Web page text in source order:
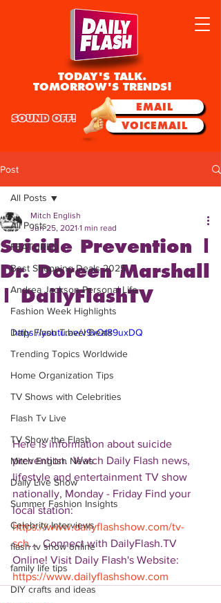
TODAY'S TALK.
TOMORROW'S TRENDS!
EMAIL
VOICEMAIL
SOUND OFF!
Post
All Posts
FEATURED
Best Shopping Deals 2025
Andrea Jackson Personal Life
Fashion Week Highlights
Daily Flash Travel Deals
Trending Topics Worldwide
Home Organization Tips
TV Shows with Celebrities
Flash Tv Live
TV Show the Flash
Mitch English News
Daily Live Show
Summer Fashion Insights
Celebrity Interviews
flash tv show online
family life tips
DIY crafts and ideas
All Posts
Suicide Prevention |
Dr. Doreen Marshall
| DailyFlashTV
Mitch English
Jun 25, 2021 1 min read
https://youtu.be/v9vOt89uxDQ
Here is information about suicide
prevention.  Watch Daily Flash news,
lifestyle and entertainment TV show
nationally, Monday - Friday Find your
local station:
https://www.dailyflashshow.com/tv-
sch...  Connect with DailyFlash.TV
Online! Visit Daily Flash's Website:
https://www.dailyflashshow.com